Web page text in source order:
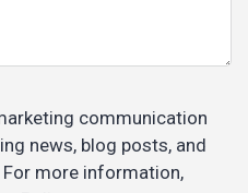
communication
news, blog posts, and
more information,